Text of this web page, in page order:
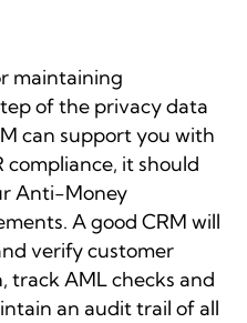
maintaining
of the privacy data
can support you with
it should
Anti-Money
A good CRM will
verify customer
AML checks and
an audit trail of all